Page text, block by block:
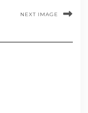
NEXT IMAGE